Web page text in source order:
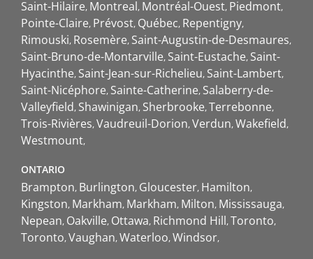
Saint-Hilaire Montreal Montréal-Ouest Piedmont
Pointe-Claire Prévost Québec Repentigny
Rimouski Rosemère Saint-Augustin-de-Desmaures
Saint-Bruno-de-Montarville Saint-Eustache Saint-
Hyacinthe Saint-Jean-sur-Richelieu Saint-Lambert
Saint-Nicéphore Sainte-Catherine Salaberry-de-
Valleyfield Shawinigan Sherbrooke Terrebonne
Trois-Rivières Vaudreuil-Dorion Verdun Wakefield
Westmount
ONTARIO
Brampton Burlington Gloucester Hamilton
Kingston Markham Markham Milton Mississauga
Nepean Oakville Ottawa Richmond Hill Toronto
Toronto Vaughan Waterloo Windsor